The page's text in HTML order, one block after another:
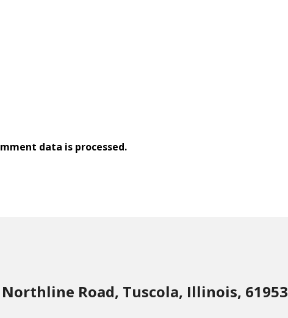
data is processed.
Northline Road, Tuscola, Illinois, 61953